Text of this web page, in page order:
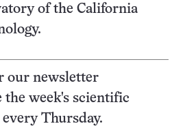
of the California
our newsletter
the week's scientific
Thursday.